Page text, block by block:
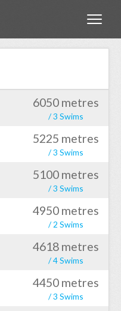
6050 metres
/ 3 Swims
5225 metres
/ 3 Swims
5100 metres
/ 3 Swims
4950 metres
/ 2 Swims
4618 metres
/ 4 Swims
4450 metres
/ 3 Swims